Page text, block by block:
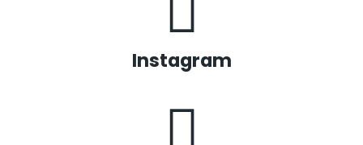
Instagram